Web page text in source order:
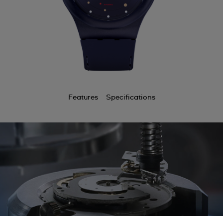
Features Specifications